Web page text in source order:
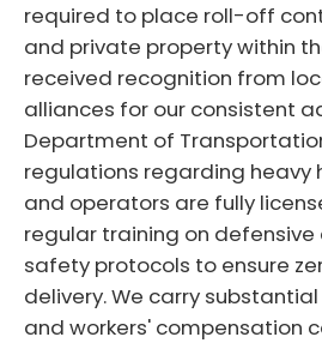
required to place roll-off
and private property within
received recognition from
alliances for our consistent
Department of
regulations regarding heavy
and operators are fully
regular training on
safety protocols to ensure
delivery. We carry
and workers' compensation